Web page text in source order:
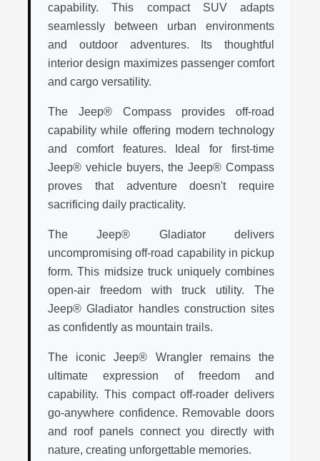
capability. This compact SUV adapts
seamlessly between urban environments
and outdoor adventures. Its thoughtful
interior design maximizes passenger comfort
and cargo versatility.
The Jeep® Compass provides off-road
capability while offering modern technology
and comfort features. Ideal for first-time
Jeep® vehicle buyers, the Jeep® Compass
proves that adventure doesn't require
sacrificing daily practicality.
The Jeep® Gladiator delivers
uncompromising off-road capability in pickup
form. This midsize truck uniquely combines
open-air freedom with truck utility. The
Jeep® Gladiator handles construction sites
as confidently as mountain trails.
The iconic Jeep® Wrangler remains the
ultimate expression of freedom and
capability. This compact off-roader delivers
go-anywhere confidence. Removable doors
and roof panels connect you directly with
nature, creating unforgettable memories.